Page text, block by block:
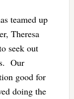
teamed up
Theresa
seek out
Our
good for
doing the